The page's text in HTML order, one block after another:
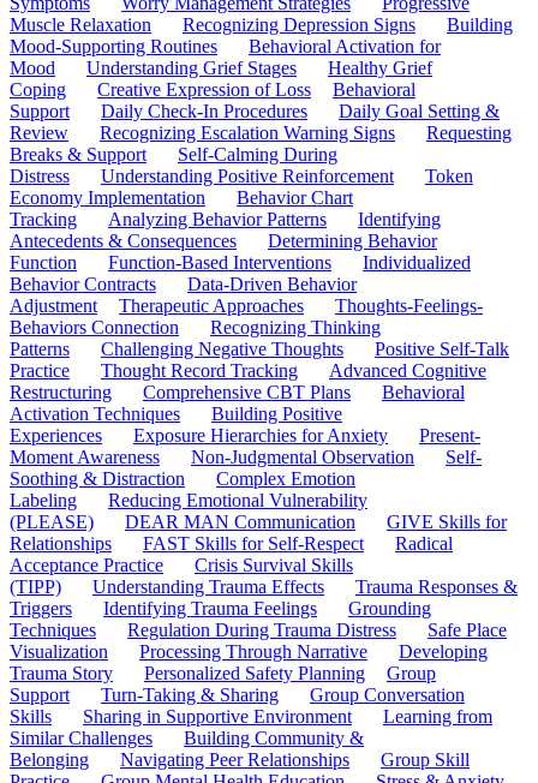
Muscle Relaxation
Recognizing Depression Signs
Building
Mood-Supporting Routines
Behavioral Activation for
Mood
Understanding Grief Stages
Healthy Grief
Coping
Creative Expression of Loss
Behavioral
Support
Daily Check-In Procedures
Daily Goal Setting &
Review
Recognizing Escalation Warning Signs
Requesting
Breaks & Support
Self-Calming During
Distress
Understanding Positive Reinforcement
Token
Economy Implementation
Behavior Chart
Tracking
Analyzing Behavior Patterns
Identifying
Antecedents & Consequences
Determining Behavior
Function
Function-Based Interventions
Individualized
Behavior Contracts
Data-Driven Behavior
Adjustment
Therapeutic Approaches
Thoughts-Feelings-
Behaviors Connection
Recognizing Thinking
Patterns
Challenging Negative Thoughts
Positive Self-Talk
Practice
Thought Record Tracking
Advanced Cognitive
Restructuring
Comprehensive CBT Plans
Behavioral
Activation Techniques
Building Positive
Experiences
Exposure Hierarchies for Anxiety
Present-
Moment Awareness
Non-Judgmental Observation
Self-
Soothing & Distraction
Complex Emotion
Labeling
Reducing Emotional Vulnerability
(PLEASE)
DEAR MAN Communication
GIVE Skills for
Relationships
FAST Skills for Self-Respect
Radical
Acceptance Practice
Crisis Survival Skills
(TIPP)
Understanding Trauma Effects
Trauma Responses &
Triggers
Identifying Trauma Feelings
Grounding
Techniques
Regulation During Trauma Distress
Safe Place
Visualization
Processing Through Narrative
Developing
Trauma Story
Personalized Safety Planning
Group
Support
Turn-Taking & Sharing
Group Conversation
Skills
Sharing in Supportive Environment
Learning from
Similar Challenges
Building Community &
Belonging
Navigating Peer Relationships
Group Skill